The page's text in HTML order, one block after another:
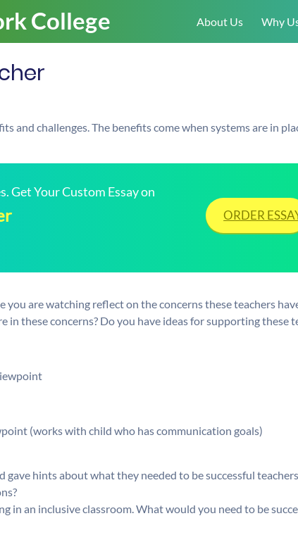
About Us Why
and challenges. The benefits come when systems are in
Get Your Custom Essay on
ORDER
are watching reflect on the concerns these teachers
in these concerns? Do you have ideas for supporting these
(works with child who has communication goals)
gave hints about what they needed to be successful
in an inclusive classroom. What would you need to be